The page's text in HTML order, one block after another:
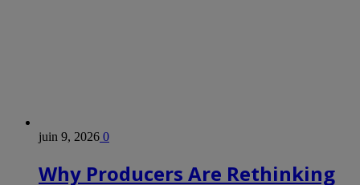
juin 9, 2026 0
Why Producers Are Rethinking